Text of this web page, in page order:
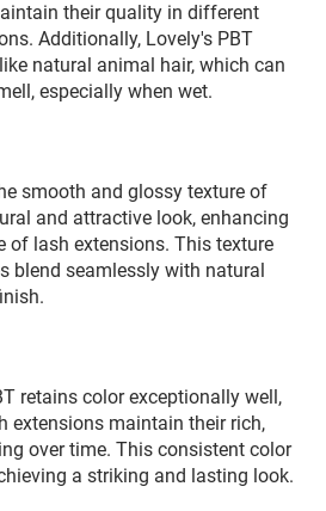
their quality in different
Additionally, Lovely's PBT
natural animal hair, which can
especially when wet.
smooth and glossy texture of
and attractive look, enhancing
of lash extensions. This texture
blend seamlessly with natural
retains color exceptionally well,
extensions maintain their rich,
over time. This consistent color
a striking and lasting look.